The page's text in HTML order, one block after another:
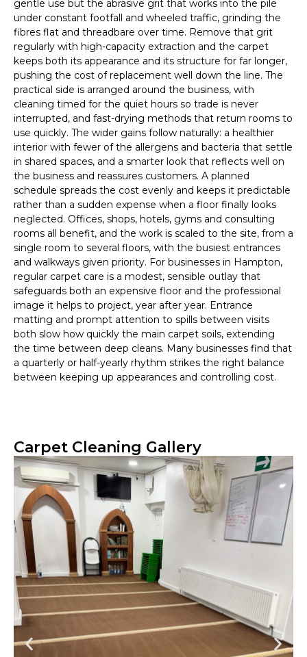
gentle use but the abrasive grit that works into the pile
under constant footfall and wheeled traffic, grinding the
fibres flat and threadbare over time. Remove that grit
regularly with high-capacity extraction and the carpet
keeps both its appearance and its structure for far longer,
pushing the cost of replacement well down the line. The
practical side is arranged around the business, with
cleaning timed for the quiet hours so trade is never
interrupted, and fast-drying methods that return rooms to
use quickly. The wider gains follow naturally: a healthier
interior with fewer of the allergens and bacteria that settle
in shared spaces, and a smarter look that reflects well on
the business and reassures customers. A planned
schedule spreads the cost evenly and keeps it predictable
rather than a sudden expense when a floor finally looks
neglected. Offices, shops, hotels, gyms and consulting
rooms all benefit, and the work is scaled to the site, from a
single room to several floors, with the busiest entrances
and walkways given priority. For businesses in Hampton,
regular carpet care is a modest, sensible outlay that
safeguards both an expensive floor and the professional
image it helps to project, year after year. Entrance
matting and prompt attention to spills between visits
both slow how quickly the main carpet soils, extending
the time between deep cleans. Many businesses find that
a quarterly or half-yearly rhythm strikes the right balance
between keeping up appearances and controlling cost.
Carpet Cleaning Gallery